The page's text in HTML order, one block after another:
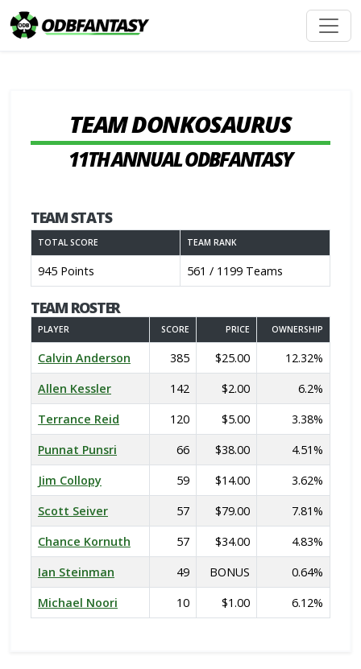
TEAM DONKOSAURUS
11TH ANNUAL ODBFANTASY
TEAM STATS
TOTAL SCORE TEAM RANK
945 Points 561 / 1199 Teams
TEAM ROSTER
PLAYER SCORE PRICE OWNERSHIP
Calvin Anderson 385 $25.00
12.32%
Allen Kessler
142 $2.00
6.2%
Terrance Reid
120 $5.00
3.38%
Punnat Punsri
66 $38.00
4.51%
Jim Collopy
59 $14.00
3.62%
Scott Seiver
57 $79.00
7.81%
Chance Kornuth
57 $34.00
4.83%
Ian Steinman
49 BONUS
0.64%
Michael Noori
10 $1.00 6.12%